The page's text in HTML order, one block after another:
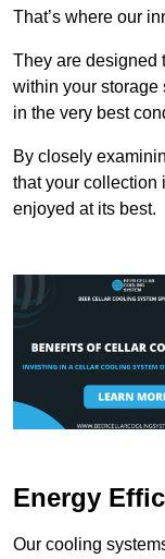
That’s where our
They are designed
within your storage
in the very best
By closely
that your collection
enjoyed at its best.
Energy
Our cooling